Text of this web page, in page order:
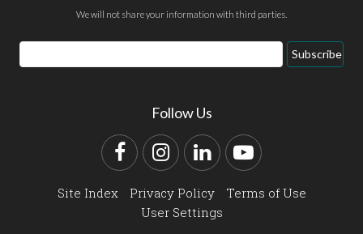
We will not share your information with third parties.
Email
Address
Subscribe
Follow Us
FacebookInstagram
LinkedInYouTube
Site Index Privacy Policy
Terms of Use
User Settings